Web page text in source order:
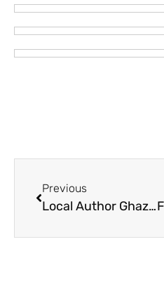
Previous
Local Author Ghazaleh Nozamani with Darci Reeves Share Powerful Story of Survival, Resistance, and Hope at Chilliwack Book-Reading Event – Saturday June 20